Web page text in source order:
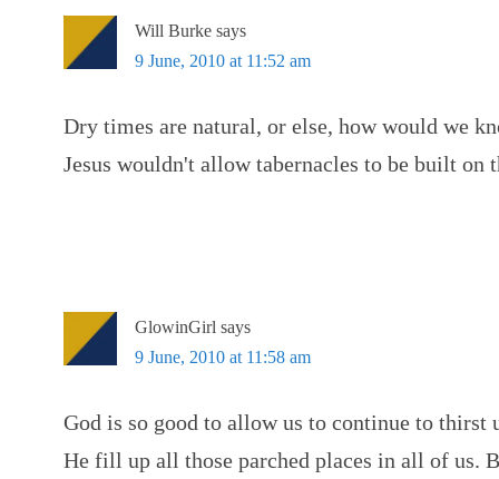
Will Burke says
9 June, 2010 at 11:52 am
Dry times are natural, or else, how would we
Jesus wouldn't allow tabernacles to be built on
GlowinGirl says
9 June, 2010 at 11:58 am
God is so good to allow us to continue to
He fill up all those parched places in all of us.